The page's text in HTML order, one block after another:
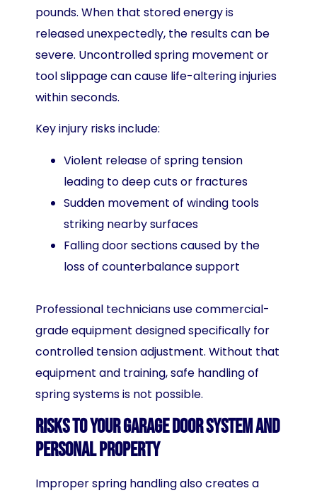
pounds. When that stored energy is
released unexpectedly, the results can be
severe. Uncontrolled spring movement or
tool slippage can cause life-altering injuries
within seconds.
Key injury risks include:
Violent release of spring tension
leading to deep cuts or fractures
Sudden movement of winding tools
striking nearby surfaces
Falling door sections caused by the
loss of counterbalance support
Professional technicians use commercial-
grade equipment designed specifically for
controlled tension adjustment. Without that
equipment and training, safe handling of
spring systems is not possible.
Risks to Your Garage Door System and
Personal Property
Improper spring handling also creates a